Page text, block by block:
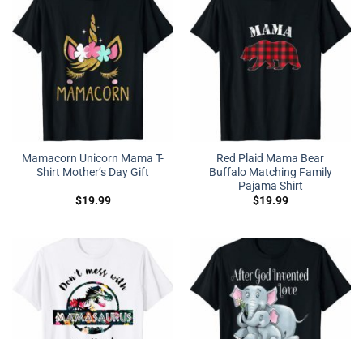
Mamacorn Unicorn Mama T-
Shirt Mother’s Day Gift
$19.99
Red Plaid Mama Bear
Buffalo Matching Family
Pajama Shirt
$19.99